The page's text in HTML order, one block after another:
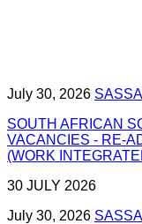
July 30, 2026
SOUTH AFRICAN
VACANCIES - RE-
(WORK
30 JULY 2026
July 30, 2026